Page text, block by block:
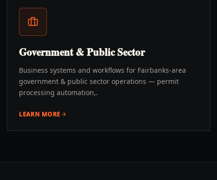
Government & Public Sector
Business systems and workflows for Fairbanks-area
government & public sector operations — permit
processing automation,.
LEARN MORE